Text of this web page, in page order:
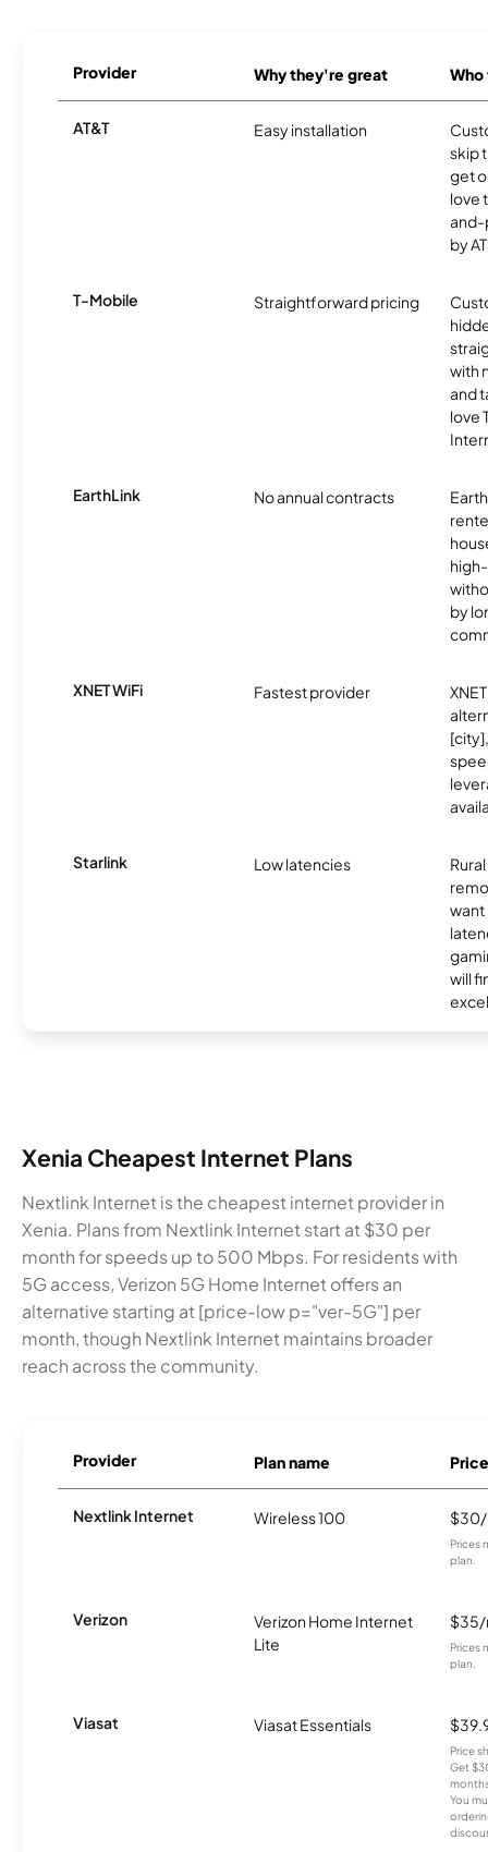
Provider Why they're great
AT&T Easy installation
skip
get
love
and-
by
T-Mobile Straightforward pricing
with
and
love
EarthLink No annual contracts
by
XNET WiFi Fastest provider
Starlink Low latencies
want
will
Xenia Cheapest Internet Plans
Nextlink Internet is the cheapest internet provider in
Xenia. Plans from Nextlink Internet start at $30 per
month for speeds up to 500 Mbps. For residents with
5G access, Verizon 5G Home Internet offers an
alternative starting at [price-low p="ver-5G"] per
month, though Nextlink Internet maintains broader
reach across the community.
Provider Plan name Price
Nextlink Internet Wireless 100
Prices
plan.
Verizon
Verizon Home Internet
Lite
Prices
plan.
Viasat Viasat Essentials
Price
Get
You